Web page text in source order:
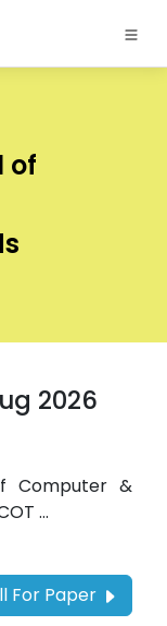
of
2026
Computer &
...
For Paper